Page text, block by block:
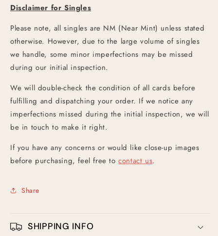
Disclaimer for Singles
Please note, all singles are NM (Near Mint) unless stated
otherwise. However, due to the large volume of singles
we handle, some minor imperfections may be missed
during our initial inspection.
We will double-check the condition of all cards before
fulfilling and dispatching your order. If we notice any
imperfections missed during the initial inspection, we will
be in touch to make it right.
If you have any concerns or would like close-up images
before purchasing, feel free tocontact us.
Share
SHIPPING INFO